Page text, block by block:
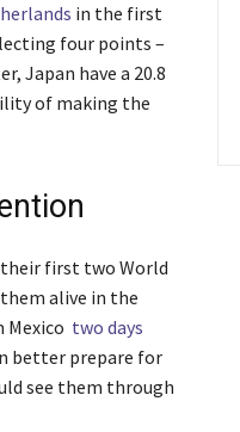
in the first
four points –
Japan have a 20.8
of making the
first two World
alive in the
Mexico two days
better prepare for
see them through